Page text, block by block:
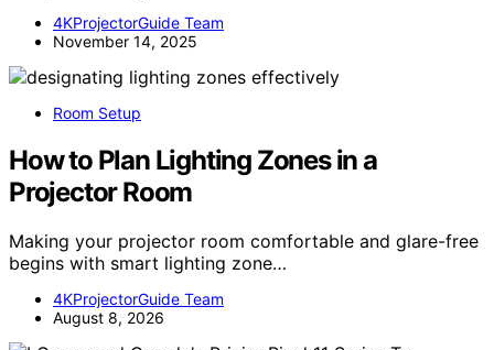
4KProjectorGuide Team
November 14, 2025
Room Setup
How to Plan Lighting Zones in a
Projector Room
Making your projector room comfortable and glare-free
begins with smart lighting zone…
4KProjectorGuide Team
August 8, 2026